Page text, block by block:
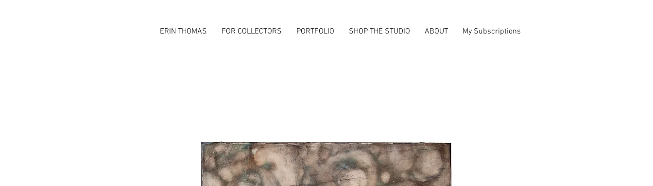
ERIN THOMAS FOR COLLECTORS PORTFOLIO SHOP THE STUDIO ABOUT My Subscriptions